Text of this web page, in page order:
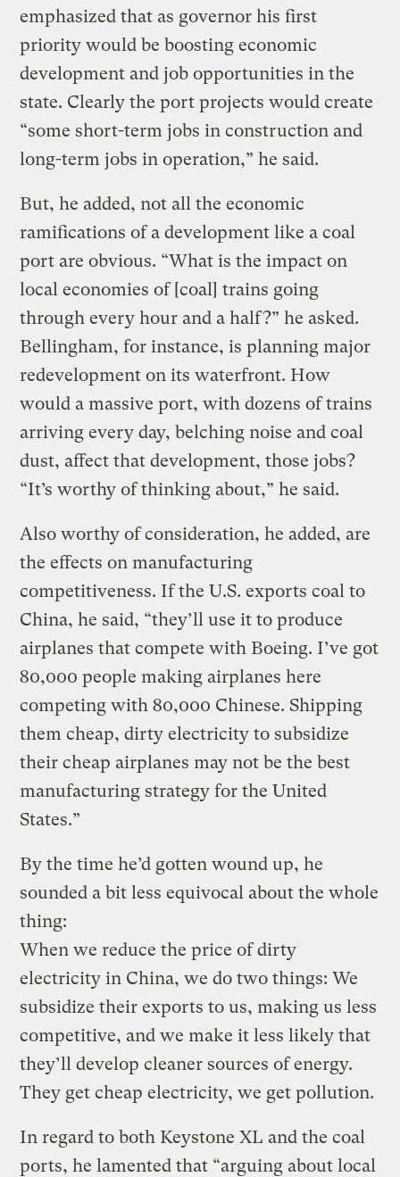
emphasized that as governor his first
priority would be boosting economic
development and job opportunities in the
state. Clearly the port projects would create
“some short-term jobs in construction and
long-term jobs in operation,” he said.
But, he added, not all the economic
ramifications of a development like a coal
port are obvious. “What is the impact on
local economies of [coal] trains going
through every hour and a half?” he asked.
Bellingham, for instance, is planning major
redevelopment on its waterfront. How
would a massive port, with dozens of trains
arriving every day, belching noise and coal
dust, affect that development, those jobs?
“It’s worthy of thinking about,” he said.
Also worthy of consideration, he added, are
the effects on manufacturing
competitiveness. If the U.S. exports coal to
China, he said, “they’ll use it to produce
airplanes that compete with Boeing. I’ve got
80,000 people making airplanes here
competing with 80,000 Chinese. Shipping
them cheap, dirty electricity to subsidize
their cheap airplanes may not be the best
manufacturing strategy for the United
States.”
By the time he’d gotten wound up, he
sounded a bit less equivocal about the whole
thing:
When we reduce the price of dirty
electricity in China, we do two things: We
subsidize their exports to us, making us less
competitive, and we make it less likely that
they’ll develop cleaner sources of energy.
They get cheap electricity, we get pollution.
In regard to both Keystone XL and the coal
ports, he lamented that “arguing about local